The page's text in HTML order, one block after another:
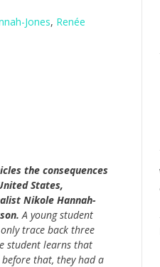
Jones, Renée
the consequences
States,
Nikole Hannah-
A young student
trace back three
student learns that
that, they had a